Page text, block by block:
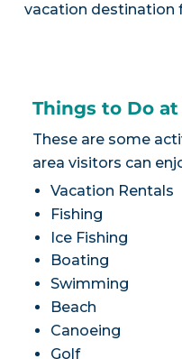
vacation destination
Things to Do
These are some
area visitors can
Vacation Rentals
Fishing
Ice Fishing
Boating
Swimming
Beach
Canoeing
Golf